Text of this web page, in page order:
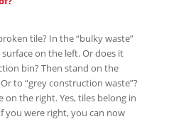
tile? In the “bulky waste”
on the left. Or does it
bin? Then stand on the
to “grey construction waste”?
the right. Yes, tiles belong in
you were right, you can now